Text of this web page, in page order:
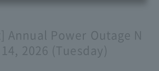
Annual Power Outage N
2026 (Tuesday)